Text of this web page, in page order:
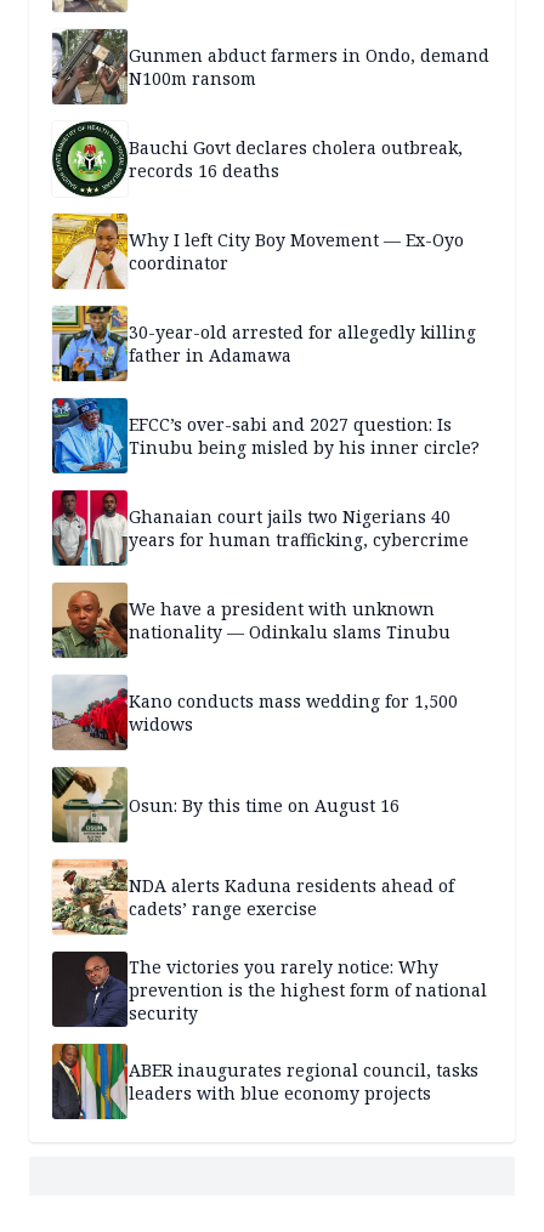
Gunmen abduct farmers in Ondo, demand
N100m ransom
Bauchi Govt declares cholera outbreak,
records 16 deaths
Why I left City Boy Movement — Ex-Oyo
coordinator
30-year-old arrested for allegedly killing
father in Adamawa
EFCC’s over-sabi and 2027 question: Is
Tinubu being misled by his inner circle?
Ghanaian court jails two Nigerians 40
years for human trafficking, cybercrime
We have a president with unknown
nationality — Odinkalu slams Tinubu
Kano conducts mass wedding for 1,500
widows
Osun: By this time on August 16
NDA alerts Kaduna residents ahead of
cadets’ range exercise
The victories you rarely notice: Why
prevention is the highest form of national
security
ABER inaugurates regional council, tasks
leaders with blue economy projects